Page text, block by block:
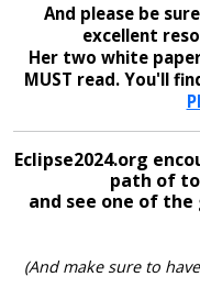
And please be
excellent
Her two white
MUST read. You'll
Eclipse2024.org
path of
and see one of
(And make sure to